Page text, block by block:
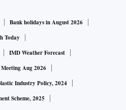
Bank holidays in August 2026
Today
IMD Weather Forecast
Aug 2026
Industry Policy, 2024
Scheme, 2025